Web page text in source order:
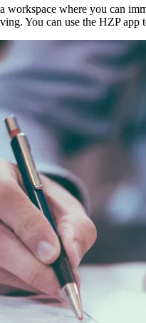
workspace where you can
You can use the HZP